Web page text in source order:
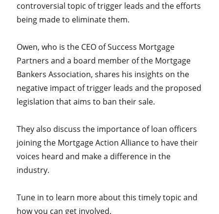
controversial topic of trigger leads and the efforts
being made to eliminate them.
Owen, who is the CEO of Success Mortgage
Partners and a board member of the Mortgage
Bankers Association, shares his insights on the
negative impact of trigger leads and the proposed
legislation that aims to ban their sale.
They also discuss the importance of loan officers
joining the Mortgage Action Alliance to have their
voices heard and make a difference in the
industry.
Tune in to learn more about this timely topic and
how you can get involved.